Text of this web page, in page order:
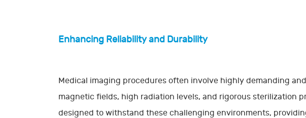
Enhancing Reliability and Durability
Medical imaging procedures often involve highly demanding
magnetic fields, high radiation levels, and rigorous sterilization
designed to withstand these challenging environments,